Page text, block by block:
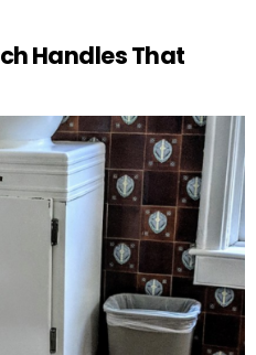
Handles That